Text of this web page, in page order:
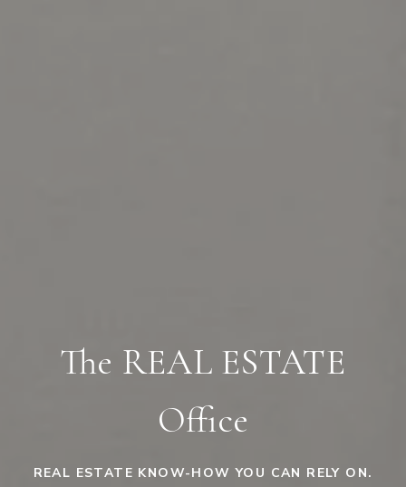
The REAL ESTATE
Office
REAL ESTATE KNOW-HOW YOU CAN RELY ON.